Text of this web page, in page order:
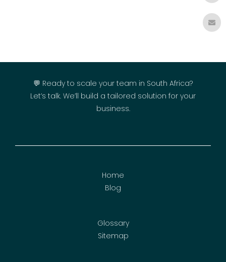
💬 Ready to scale your team in South Africa?
Let’s talk. We’ll build a tailored solution for your
business.
Home
Blog
Glossary
Sitemap